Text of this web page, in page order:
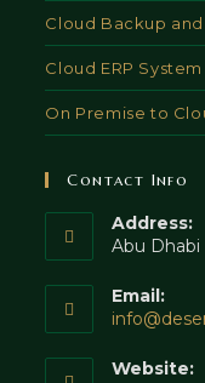
Cloud Backup
Cloud ERP System
On Premise to
Contact Info
Address:
Abu Dhabi
Email:
Website: